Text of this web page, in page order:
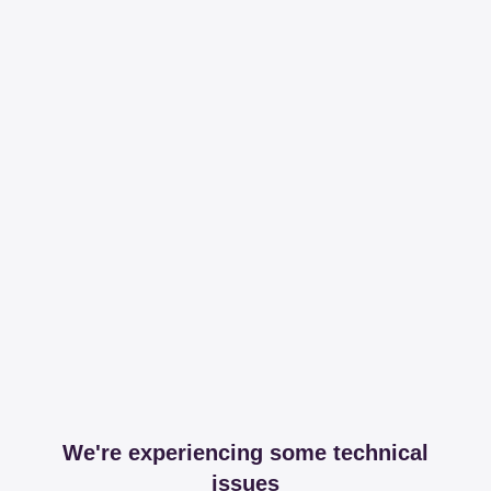
We're experiencing some technical
issues